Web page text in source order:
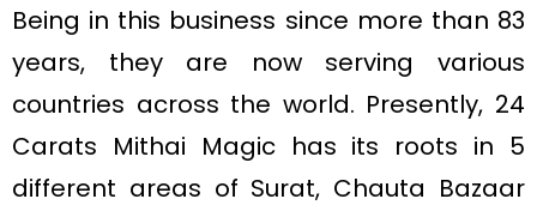
Being in this business since more than 83
years, they are now serving various
countries across the world. Presently, 24
Carats Mithai Magic has its roots in 5
different areas of Surat, Chauta Bazaar